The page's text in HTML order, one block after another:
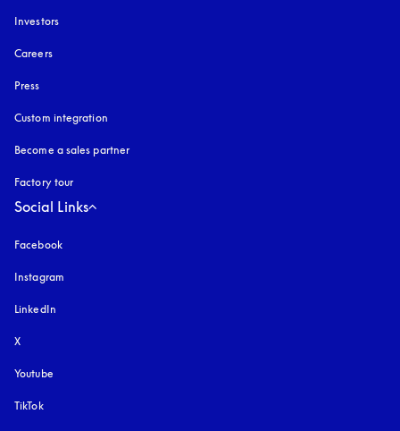
Investors
Careers
Press
Custom integration
Become a sales partner
Factory tour
Social Links
Facebook
Instagram
LinkedIn
X
Youtube
TikTok